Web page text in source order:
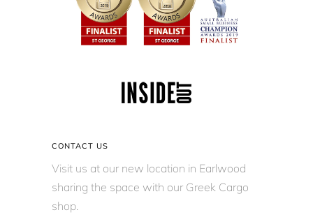
CONTACT US
Visit us at our new location in Earlwood
sharing the space with our Greek Cargo
shop.